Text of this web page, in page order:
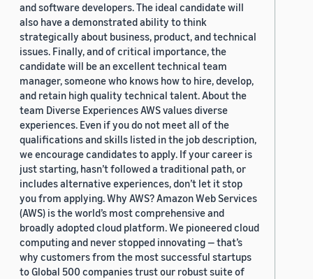
and software developers. The ideal candidate will
also have a demonstrated ability to think
strategically about business, product, and technical
issues. Finally, and of critical importance, the
candidate will be an excellent technical team
manager, someone who knows how to hire, develop,
and retain high quality technical talent. About the
team Diverse Experiences AWS values diverse
experiences. Even if you do not meet all of the
qualifications and skills listed in the job description,
we encourage candidates to apply. If your career is
just starting, hasn’t followed a traditional path, or
includes alternative experiences, don’t let it stop
you from applying. Why AWS? Amazon Web Services
(AWS) is the world’s most comprehensive and
broadly adopted cloud platform. We pioneered cloud
computing and never stopped innovating — that’s
why customers from the most successful startups
to Global 500 companies trust our robust suite of